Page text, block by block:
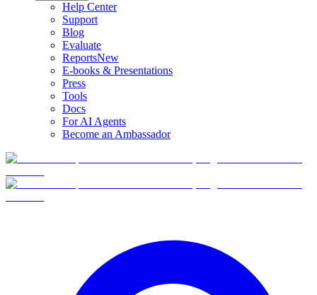
Help Center
Support
Blog
Evaluate
ReportsNew
E-books & Presentations
Press
Tools
Docs
For AI Agents
Become an Ambassador